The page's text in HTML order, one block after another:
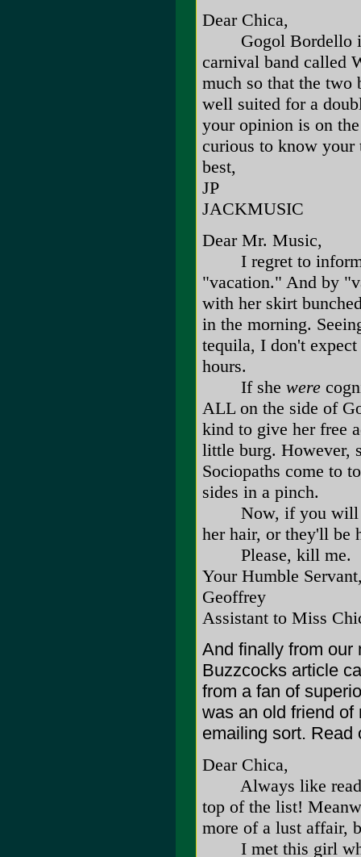
Dear Chica,
Gogol Bordello is
carnival band called
much so that the two
well suited for a
your opinion is on
curious to know your
best,
JP
JACKMUSIC
Dear Mr. Music,
I regret to inform
"vacation." And by
with her skirt
in the morning.
tequila, I don't
hours.
If she were
ALL on the side of
kind to give her free
little burg. However,
Sociopaths come to
sides in a pinch.
Now, if you will
her hair, or they'll be
Please, kill me.
Your Humble
Geoffrey
Assistant to Miss
And finally from our
Buzzcocks article
from a fan of
was an old friend of
emailing sort. Read
Dear Chica,
Always like
top of the list!
more of a lust affair,
I met this girl